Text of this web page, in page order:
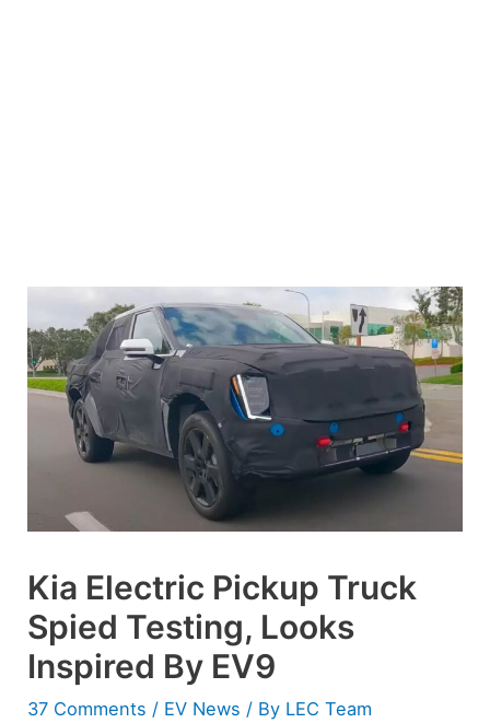
Kia Electric Pickup Truck
Spied Testing, Looks
Inspired By EV9
37 Comments / EV News / By LEC Team